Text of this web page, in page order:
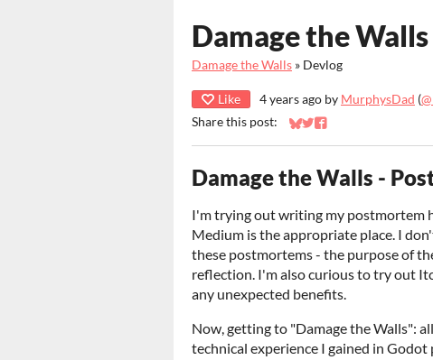
Damage the
Damage the Walls » Devlog
Like 4 years ago by MurphysDad (
Share this post:
Share on Bluesky
Share on Twitter
Share on Facebook
Damage the Walls -
I'm trying out writing my postmortem
Medium is the appropriate place. I
these postmortems - the purpose of
reflection. I'm also curious to try out
any unexpected benefits.
Now, getting to "Damage the Walls":
technical experience I gained in